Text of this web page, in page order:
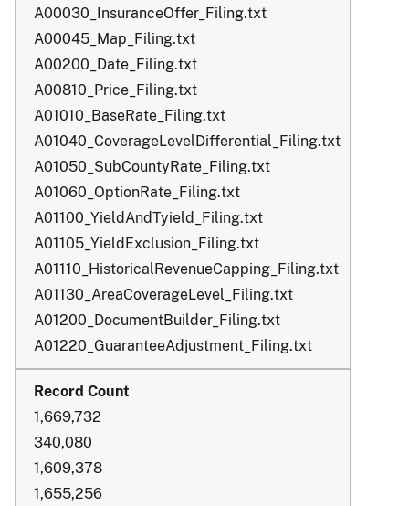
A00030_InsuranceOffer_Filing.txt
A00045_Map_Filing.txt
A00200_Date_Filing.txt
A00810_Price_Filing.txt
A01010_BaseRate_Filing.txt
A01040_CoverageLevelDifferential_Filing.txt
A01050_SubCountyRate_Filing.txt
A01060_OptionRate_Filing.txt
A01100_YieldAndTyield_Filing.txt
A01105_YieldExclusion_Filing.txt
A01110_HistoricalRevenueCapping_Filing.txt
A01130_AreaCoverageLevel_Filing.txt
A01200_DocumentBuilder_Filing.txt
A01220_GuaranteeAdjustment_Filing.txt
1,669,732
340,080
1,609,378
1,655,256